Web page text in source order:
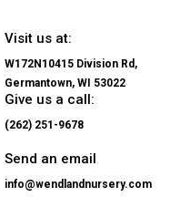
Visit us at:
W172N10415 Division Rd,
Germantown, WI 53022
Give us a call:
(262) 251-9678
Send an email
info@wendlandnursery.com